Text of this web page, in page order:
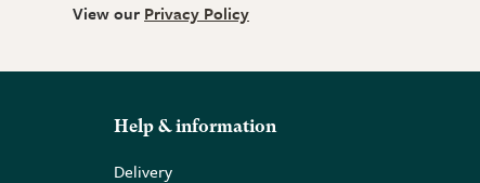
View our Privacy Policy
Help & information
Delivery